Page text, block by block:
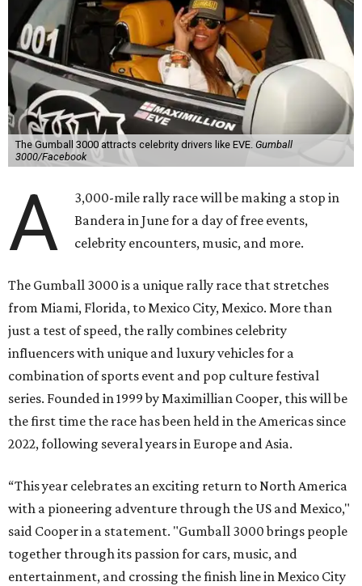
The Gumball 3000 attracts celebrity drivers like EVE. Gumball
3000/Facebook
A
3,000-mile rally race will be making a stop in
Bandera in June for a day of free events,
celebrity encounters, music, and more.
The Gumball 3000 is a unique rally race that stretches
from Miami, Florida, to Mexico City, Mexico. More than
just a test of speed, the rally combines celebrity
influencers with unique and luxury vehicles for a
combination of sports event and pop culture festival
series. Founded in 1999 by Maximillian Cooper, this will be
the first time the race has been held in the Americas since
2022, following several years in Europe and Asia.
“This year celebrates an exciting return to North America
with a pioneering adventure through the US and Mexico,"
said Cooper in a statement. "Gumball 3000 brings people
together through its passion for cars, music, and
entertainment, and crossing the finish line in Mexico City